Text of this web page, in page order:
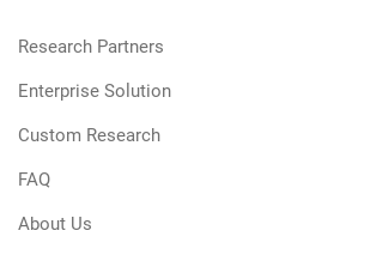
Research Partners
Enterprise Solution
Custom Research
FAQ
About Us